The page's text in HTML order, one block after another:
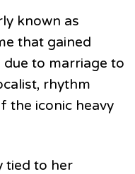
known as
that gained
to marriage to
rhythm
the iconic heavy
tied to her